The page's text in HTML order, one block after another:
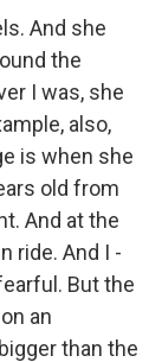
And she
the
I was, she
also,
is when she
old from
And at the
ride. And I -
But the
an
than the